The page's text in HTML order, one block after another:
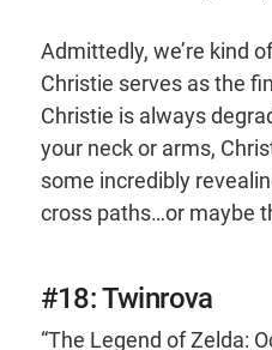
Admittedly, we’re kind
Christie serves as the
Christie is always
your neck or arms,
some incredibly
cross paths…or maybe
#18: Twinrova
“The Legend of Zelda: